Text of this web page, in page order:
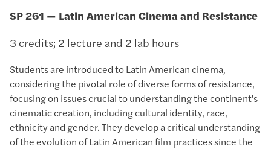
SP 261 — Latin American Cinema and Resistance
3 credits; 2 lecture and 2 lab hours
Students are introduced to Latin American cinema,
considering the pivotal role of diverse forms of resistance,
focusing on issues crucial to understanding the continent's
cinematic creation, including cultural identity, race,
ethnicity and gender. They develop a critical understanding
of the evolution of Latin American film practices since the